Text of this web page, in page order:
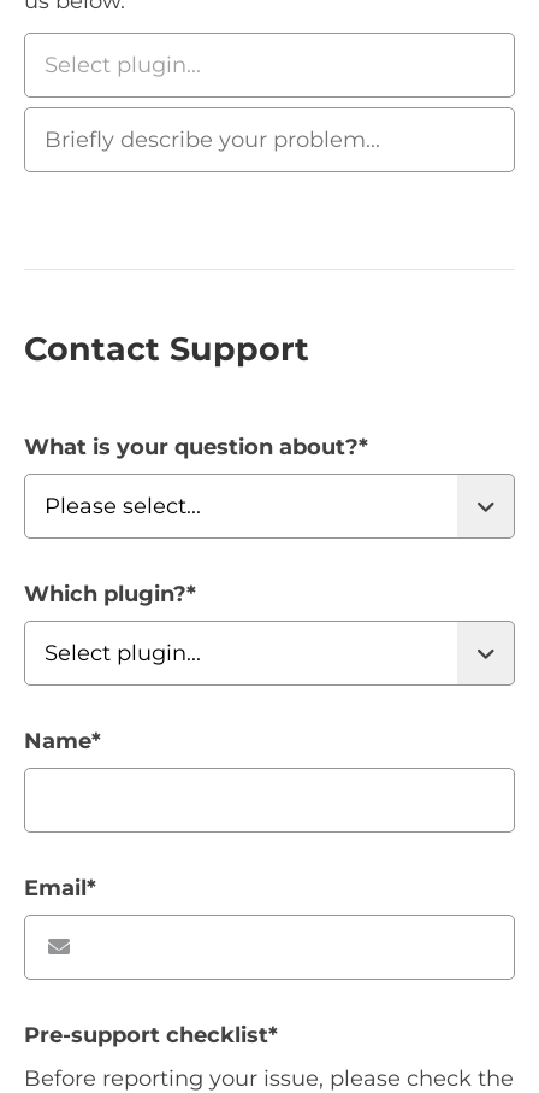
Contact Support
What is your question about?*
Which plugin?*
Name*
Email*
Pre-support checklist*
Before reporting your issue, please check the